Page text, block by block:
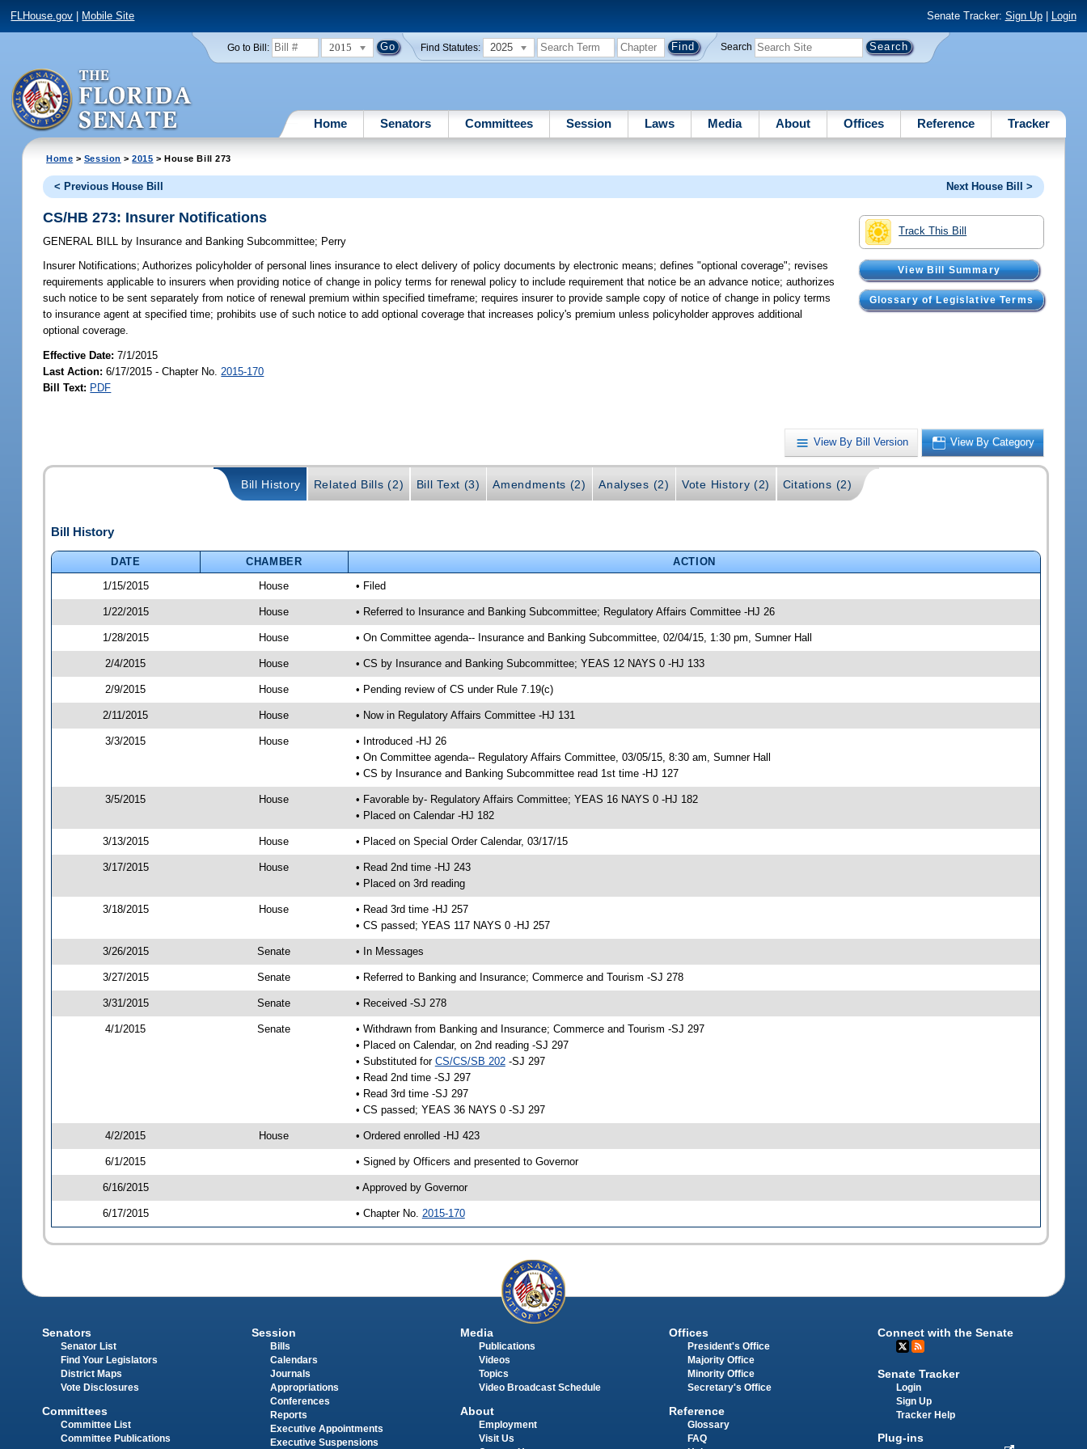
FLHouse.gov Mobile Site Senate Tracker: Sign Up| Login
Go to Bill: 2015 Find Statutes: 2025 Search
Home Senators Committees Session Laws Media About Offices Reference Tracker
Home > Session >2015 > House Bill 273
< Previous House Bill Next House Bill >
Track This Bill
View Bill Summary
Glossary of Legislative Terms
CS/HB 273: Insurer Notifications
GENERAL BILL by Insurance and Banking Subcommittee; Perry
Insurer Notifications; Authorizes policyholder of personal lines insurance to elect delivery of policy documents by electronic means; defines "optional coverage"; revises
requirements applicable to insurers when providing notice of change in policy terms for renewal policy to include requirement that notice be an advance notice; authorizes
such notice to be sent separately from notice of renewal premium within specified timeframe; requires insurer to provide sample copy of notice of change in policy terms
to insurance agent at specified time; prohibits use of such notice to add optional coverage that increases policy's premium unless policyholder approves additional
optional coverage.
Effective Date:7/1/2015
Last Action: 6/17/2015 - Chapter No. 2015-170
Bill Text: PDF
View By Bill Version View By Category
Bill History Related Bills (2) Bill Text (3) Amendments (2) Analyses (2) Vote History (2) Citations (2)
Bill History
DATE CHAMBER
ACTION
1/15/2015
House • Filed
1/22/2015 House • Referred to Insurance and Banking Subcommittee; Regulatory Affairs Committee -HJ 26
1/28/2015 House • On Committee agenda-- Insurance and Banking Subcommittee, 02/04/15, 1:30 pm, Sumner Hall
2/4/2015 House • CS by Insurance and Banking Subcommittee; YEAS 12 NAYS 0 -HJ 133
2/9/2015 House • Pending review of CS under Rule 7.19(c)
2/11/2015 House • Now in Regulatory Affairs Committee -HJ 131
3/3/2015 House
• Introduced -HJ 26
• On Committee agenda-- Regulatory Affairs Committee, 03/05/15, 8:30 am, Sumner Hall
• CS by Insurance and Banking Subcommittee read 1st time -HJ 127
3/5/2015 House
• Favorable by- Regulatory Affairs Committee; YEAS 16 NAYS 0 -HJ 182
• Placed on Calendar -HJ 182
3/13/2015 House • Placed on Special Order Calendar, 03/17/15
3/17/2015 House
• Read 2nd time -HJ 243
• Placed on 3rd reading
3/18/2015 House
• Read 3rd time -HJ 257
• CS passed; YEAS 117 NAYS 0 -HJ 257
3/26/2015 Senate • In Messages
3/27/2015 Senate • Referred to Banking and Insurance; Commerce and Tourism -SJ 278
3/31/2015 Senate • Received -SJ 278
4/1/2015 Senate
• Withdrawn from Banking and Insurance; Commerce and Tourism -SJ 297
• Placed on Calendar, on 2nd reading -SJ 297
• Substituted for CS/CS/SB 202-SJ 297
• Read 2nd time -SJ 297
• Read 3rd time -SJ 297
• CS passed; YEAS 36 NAYS 0 -SJ 297
4/2/2015 House • Ordered enrolled -HJ 423
6/1/2015 • Signed by Officers and presented to Governor
6/16/2015 • Approved by Governor
6/17/2015 • Chapter No. 2015-170
Senators
Senator List
Find Your Legislators
District Maps
Vote Disclosures
Committees
Committee List
Committee Publications
Session
Bills
Calendars
Journals
Appropriations
Conferences
Reports
Executive Appointments
Executive Suspensions
Media
Publications
Videos
Topics
Video Broadcast Schedule
About
Employment
Visit Us
Offices
President's Office
Majority Office
Minority Office
Secretary's Office
Reference
Glossary
FAQ
Connect with the Senate
Senate Tracker
Login
Sign Up
Tracker Help
Plug-ins